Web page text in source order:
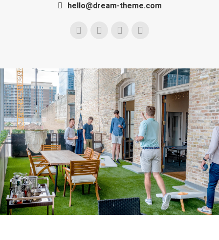
hello@dream-theme.com
Instagram
FacebookTwitterYouTube